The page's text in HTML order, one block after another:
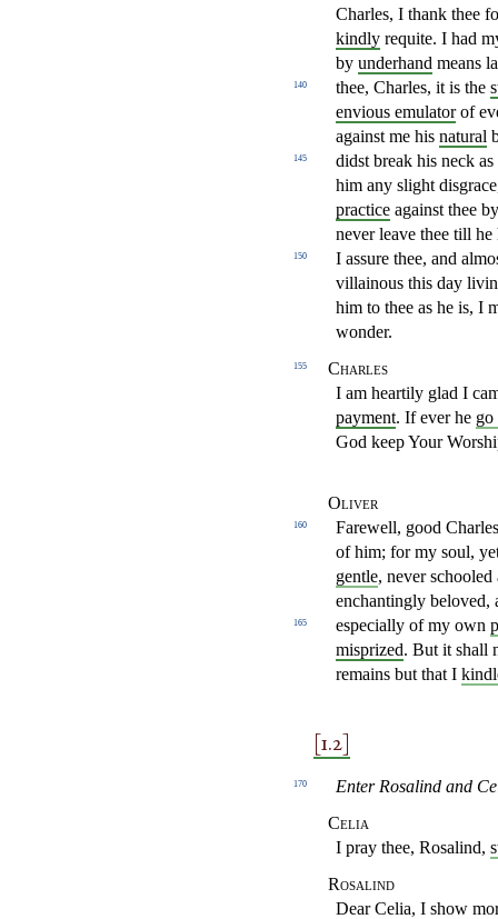
Charles, I thank thee
kindly requite. I had
by underhand means
thee, Charles, it is the
140
envious emulator of
against me his natural
didst break his neck
145
him any slight
practice against thee
neverleave thee till
I assure thee, and
150
villainous this day
him to thee as he is, I
wonder.
155
Charles
I am heartily glad I
payment. If ever he go
God keep Your
Oliver
Farewell, good
160
of him; for my soul,
gentle, never
enchantingly beloved,
especially of my
165 own
misprized. But it shall
remains but that I
[1.2]
170
Enter Rosalind and
Celia
I pray thee, Rosalind,
Rosalind
Dear Celia, I show